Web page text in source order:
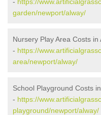
garden/newport/alway/
Nursery Play Area Costs in
- https://
area/newport/alway/
School Playground Costs
- https://
playground/newport/alway/